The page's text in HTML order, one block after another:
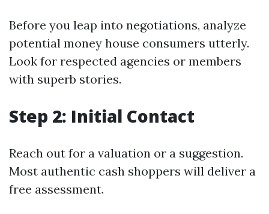
Before you leap into negotiations, analyze
potential money house consumers utterly.
Look for respected agencies or members
with superb stories.
Step 2: Initial Contact
Reach out for a valuation or a suggestion.
Most authentic cash shoppers will deliver a
free assessment.